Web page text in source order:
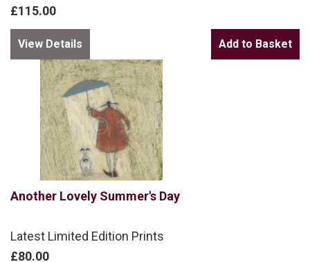
£115.00
View Details
Another Lovely Summer's Day
Latest Limited Edition Prints
£80.00